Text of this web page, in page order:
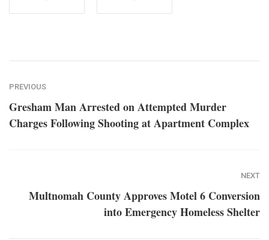
PREVIOUS
Gresham Man Arrested on Attempted Murder
Charges Following Shooting at Apartment Complex
NEXT
Multnomah County Approves Motel 6 Conversion
into Emergency Homeless Shelter